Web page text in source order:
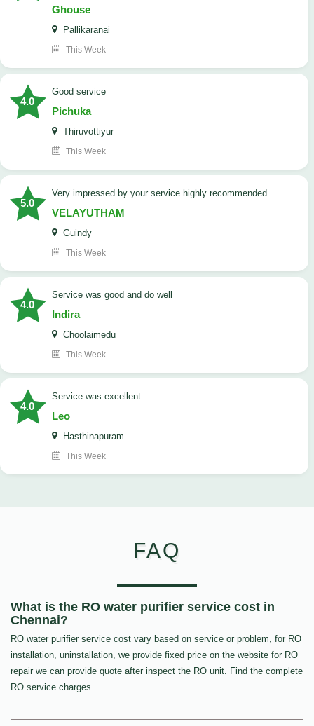
Ghouse
Pallikaranai
This Week
4.0
good service
Pichuka
Thiruvottiyur
This Week
5.0
very impressed by your service highly recommended
VELAYUTHAM
Guindy
This Week
4.0
service was good and do well
Indira
Choolaimedu
This Week
4.0
service was excellent
Leo
Hasthinapuram
This Week
FAQ
What is the RO water purifier service cost in
Chennai?
RO water purifier service cost vary based on service or problem, for RO
installation, uninstallation, we provide fixed price on the website for RO
repair we can provide quote after inspect the RO unit. Find the complete
RO service charges.